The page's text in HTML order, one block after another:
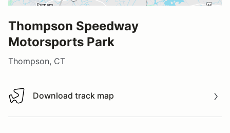
Thompson Speedway
Motorsports Park
Thompson, CT
Download track map
Download track map